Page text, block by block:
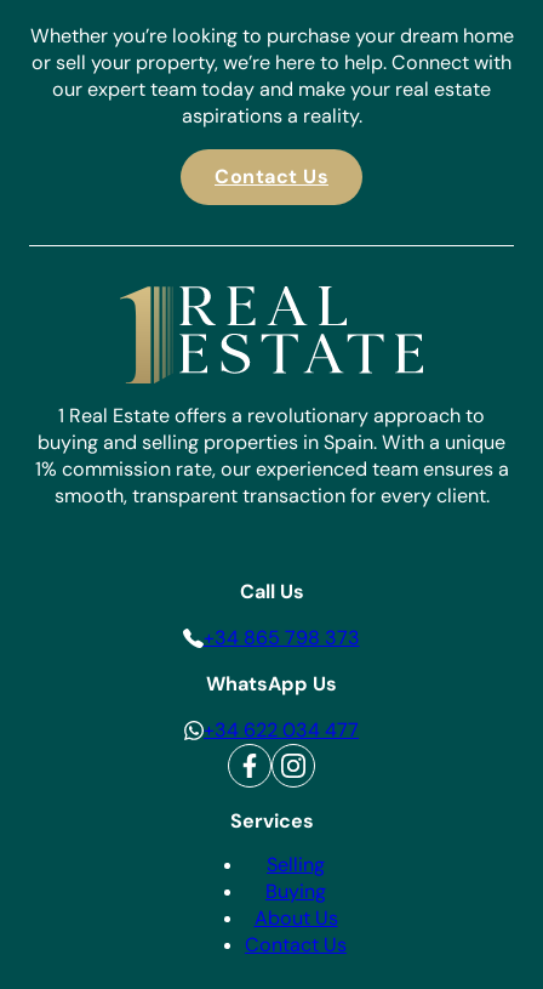
Whether you’re looking to purchase your dream home
or sell your property, we’re here to help. Connect with
our expert team today and make your real estate
aspirations a reality.
Contact Us
1 Real Estate offers a revolutionary approach to
buying and selling properties in Spain. With a unique
1% commission rate, our experienced team ensures a
smooth, transparent transaction for every client.
Services
Selling
Buying
About Us
Contact Us
Call Us
+34 865 798 373
WhatsApp Us
+34 622 034 477